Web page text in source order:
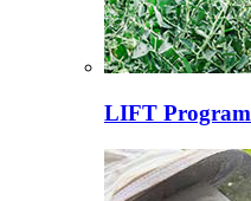
LIFT Program